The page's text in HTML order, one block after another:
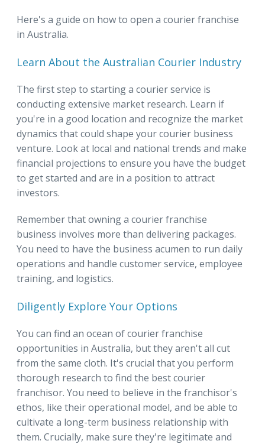
Here's a guide on how to open a courier franchise
in Australia.
Learn About the Australian Courier Industry
The first step to starting a courier service is
conducting extensive market research. Learn if
you're in a good location and recognize the market
dynamics that could shape your courier business
venture. Look at local and national trends and make
financial projections to ensure you have the budget
to get started and are in a position to attract
investors.
Remember that owning a courier franchise
business involves more than delivering packages.
You need to have the business acumen to run daily
operations and handle customer service, employee
training, and logistics.
Diligently Explore Your Options
You can find an ocean of courier franchise
opportunities in Australia, but they aren't all cut
from the same cloth. It's crucial that you perform
thorough research to find the best courier
franchisor. You need to believe in the franchisor's
ethos, like their operational model, and be able to
cultivate a long-term business relationship with
them. Crucially, make sure they're legitimate and